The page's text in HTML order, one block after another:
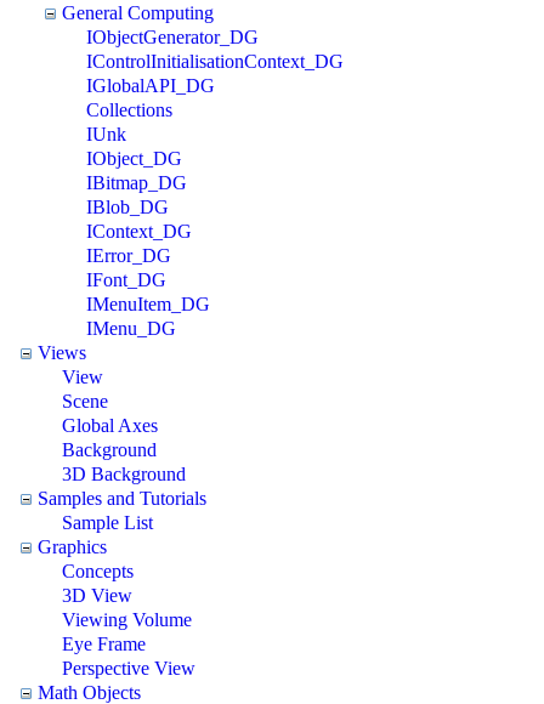
General Computing
IObjectGenerator_DG
IControlInitialisationContext_DG
IGlobalAPI_DG
Collections
IUnk
IObject_DG
IBitmap_DG
IBlob_DG
IContext_DG
IError_DG
IFont_DG
IMenuItem_DG
IMenu_DG
Views
View
Scene
Global Axes
Background
3D Background
Samples and Tutorials
Sample List
Graphics
Concepts
3D View
Viewing Volume
Eye Frame
Perspective View
Math Objects